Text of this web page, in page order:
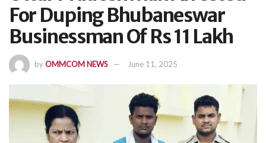
For Duping Bhubaneswar
Businessman Of Rs 11 Lakh
byOMMCOM NEWS June 11, 2025